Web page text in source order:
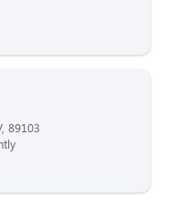
89103